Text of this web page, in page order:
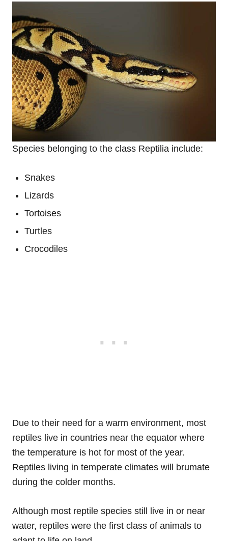
Species belonging to the class Reptilia include:
Snakes
Lizards
Tortoises
Turtles
Crocodiles
Due to their need for a warm environment, most
reptiles live in countries near the equator where
the temperature is hot for most of the year.
Reptiles living in temperate climates will brumate
during the colder months.
Although most reptile species still live in or near
water, reptiles were the first class of animals to